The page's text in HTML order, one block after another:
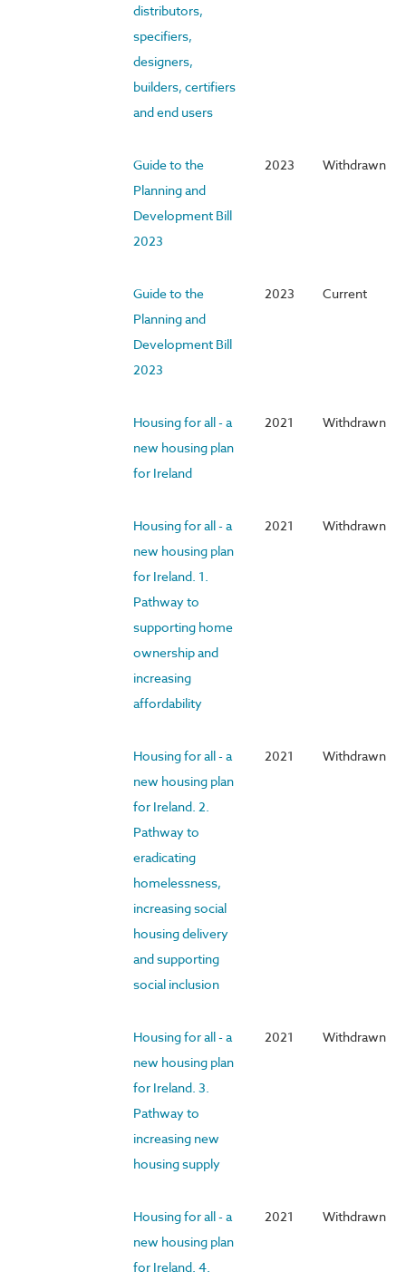
distributors,
specifiers,
designers,
builders, certifiers
and end users
Guide to the
Planning and
Development Bill
2023
2023 Withdrawn
Guide to the
Planning and
Development Bill
2023
2023 Current
Housing for all - a
new housing plan
for Ireland
2021 Withdrawn
Housing for all - a
new housing plan
for Ireland. 1.
Pathway to
supporting home
ownership and
increasing
affordability
2021 Withdrawn
Housing for all - a
new housing plan
for Ireland. 2.
Pathway to
eradicating
homelessness,
increasing social
housing delivery
and supporting
social inclusion
2021 Withdrawn
Housing for all - a
new housing plan
for Ireland. 3.
Pathway to
increasing new
housing supply
2021 Withdrawn
Housing for all - a
new housing plan
for Ireland. 4.
2021 Withdrawn